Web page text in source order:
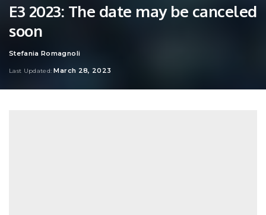
E3 2023: The date may be canceled
soon
Posted
Stefania Romagnoli
Last Updated: March 28, 2023